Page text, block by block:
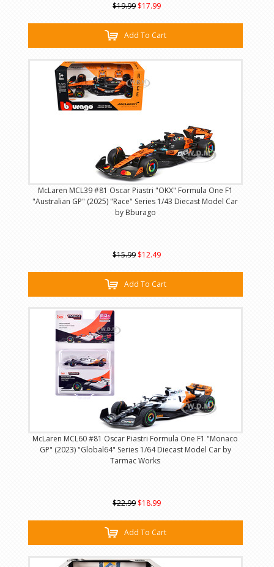
$19.99 $17.99
Add To Cart
McLaren MCL39 #81 Oscar Piastri "OKX" Formula One F1
"Australian GP" (2025) "Race" Series 1/43 Diecast Model Car
by Bburago
$15.99 $12.49
Add To Cart
McLaren MCL60 #81 Oscar Piastri Formula One F1 "Monaco
GP" (2023) "Global64" Series 1/64 Diecast Model Car by
Tarmac Works
$22.99 $18.99
Add To Cart